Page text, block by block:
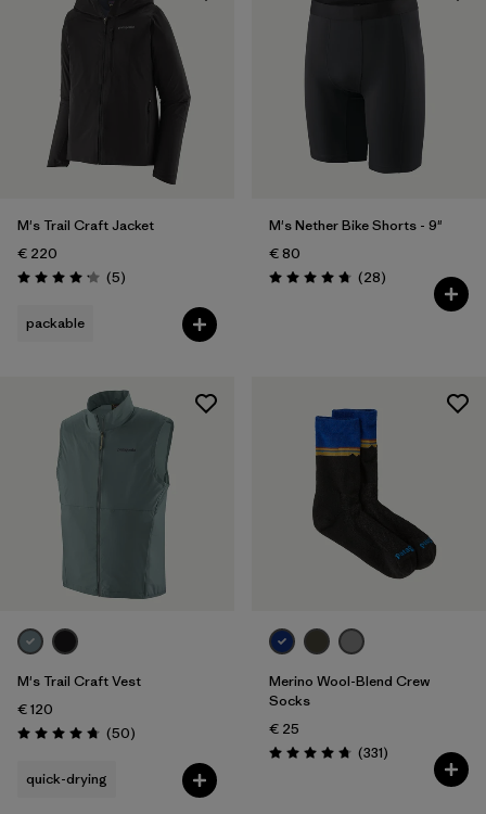
Filter by
Materials & Our Footprint
Filter by
Filter by
Weather Conditions
Filter by
Features
M's Trail Craft Jacket
€ 220
Rating: 4.2 / 5 (5Reviews
)
packable
M's Nether Bike Shorts - 9"
€ 80
Rating: 4.8 / 5 (28Reviews
)
M's Trail Craft Vest
€ 120
Rating: 4.8 / 5 (50Reviews
)
quick-drying
Merino Wool-Blend Crew
Socks
€ 25
Rating: 4.7 / 5 (331Reviews
)